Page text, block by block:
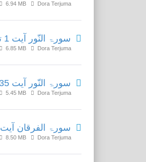
6.94 MB
Dora Terjuma
سورۃ النّور آیت 1 تا آیت 34 [67/114]
6.85 MB
Dora Terjuma
سورۃ النّور آیت 35 تا آیت 64 [68/114]
5.45 MB
Dora Terjuma
سورۃ الفرقان آیت 1 تا آیت 77 [69/114]
8.50 MB
Dora Terjuma